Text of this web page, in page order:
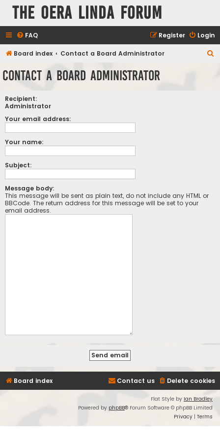
The Oera Linda Forum
FAQ Login
Register
Board index Contact a Board Administrator
Contact a Board Administrator
Recipient:
Administrator
Your email address:
Your name:
Subject:
Message body:
This message will be sent as plain text, do not include any HTML or
BBCode. The return address for this message will be set to your
email address.
Board index Delete cookies
Contact us
Flat Style by Ian Bradley
Powered by phpBB® Forum Software © phpBB Limited
Privacy | Terms